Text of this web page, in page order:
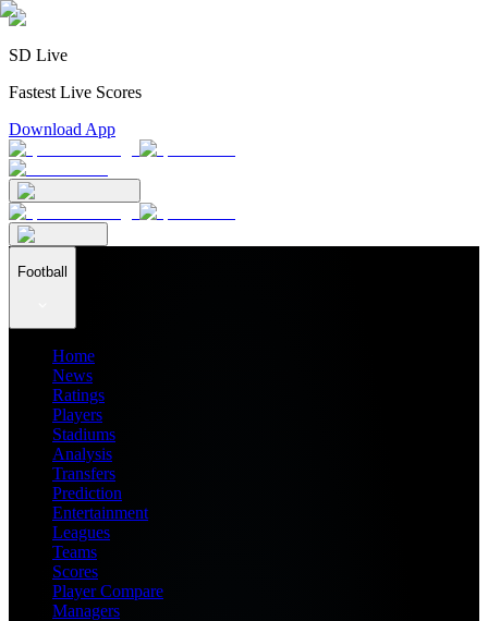
SD Live
Fastest Live Scores
Download App
Football
Home
News
Ratings
Players
Stadiums
Analysis
Transfers
Prediction
Entertainment
Leagues
Teams
Scores
Player Compare
Managers